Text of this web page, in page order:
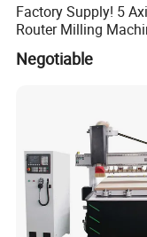
The company's
equipment such as
Factory Supply! 5
Router Milling
Polystyrene Wood
Mould Making
Negotiable